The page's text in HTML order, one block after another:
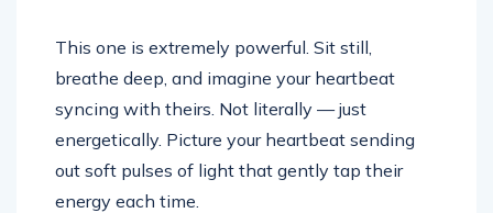
This one is extremely powerful. Sit still,
breathe deep, and imagine your heartbeat
syncing with theirs. Not literally — just
energetically. Picture your heartbeat sending
out soft pulses of light that gently tap their
energy each time.